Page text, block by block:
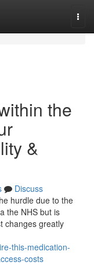
the
&
Discuss
hurdle due to the
the NHS but is
changes greatly
this-medication-
costs